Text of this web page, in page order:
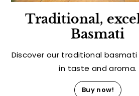
Traditional,
Basmati
Discover our traditional basmati
in taste and aroma.
Buy now!